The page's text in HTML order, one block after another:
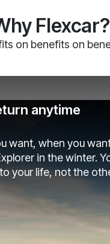
Flexcar?
on benefits on
anytime
want, when you
in the winter.
your life, not the